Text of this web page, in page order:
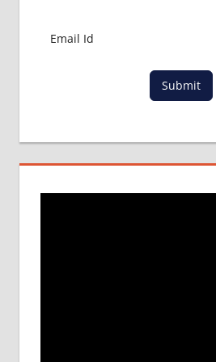
ABROAD
MBBS
DURATION
MALAYSIA
Submit